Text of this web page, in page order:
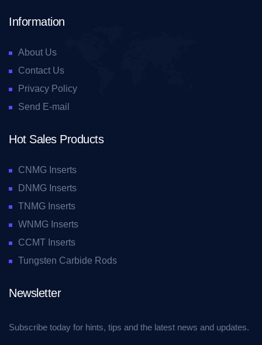
Information
About Us
Contact Us
Privacy Policy
Send E-mail
Hot Sales Products
CNMG Inserts
DNMG Inserts
TNMG Inserts
WNMG Inserts
CCMT Inserts
Tungsten Carbide Rods
Newsletter
Subscribe today for hints, tips and the latest news and updates.